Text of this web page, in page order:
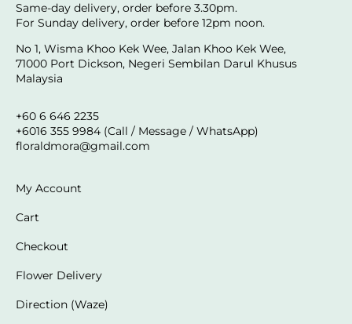
Same-day delivery, order before 3.30pm.
For Sunday delivery, order before 12pm noon.
No 1, Wisma Khoo Kek Wee, Jalan Khoo Kek Wee,
71000 Port Dickson, Negeri Sembilan Darul Khusus
Malaysia
+60 6 646 2235
+6016 355 9984 (Call / Message / WhatsApp)
floraldmora@gmail.com
My Account
Cart
Checkout
Flower Delivery
Direction (Waze)